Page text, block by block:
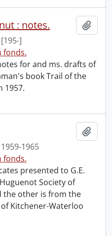
: notes.
[195-]
fonds.
for and ms. drafts of
book Trail of the
1957.
1959-1965
fonds.
presented to G.E.
Society of
the other is from the
Kitchener-Waterloo